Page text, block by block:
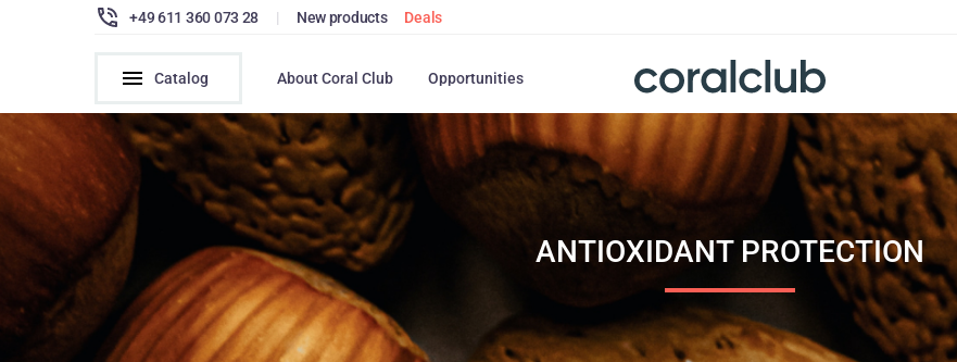
+49 611 360 073 28 | New products Deals
Catalog About Coral Club Opportunities
ANTIOXIDANT PROTECTION